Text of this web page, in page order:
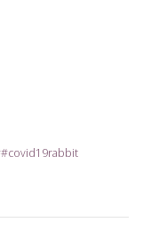
#covid19rabbit